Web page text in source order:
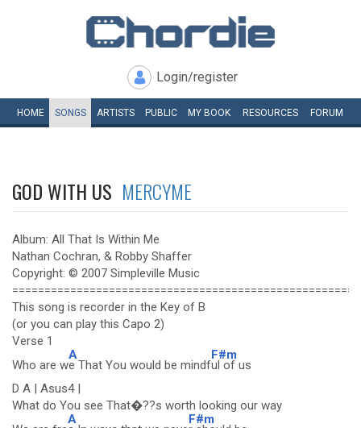
Login/register
HOME SONGS ARTISTS PUBLIC MY BOOK RESOURCES FORUM
GOD WITH US MERCYME
Album: All That Is Within Me
Nathan Cochran, & Robby Shaffer
Copyright: © 2007 Simpleville Music
This song is recorder in the Key of B
(or you can play this Capo 2)
Verse 1
Who are w
A
e That You would be mindf
F#m
ul of us
D A | Asus4 |
What do You see That�??s worth looking our way
A F#m